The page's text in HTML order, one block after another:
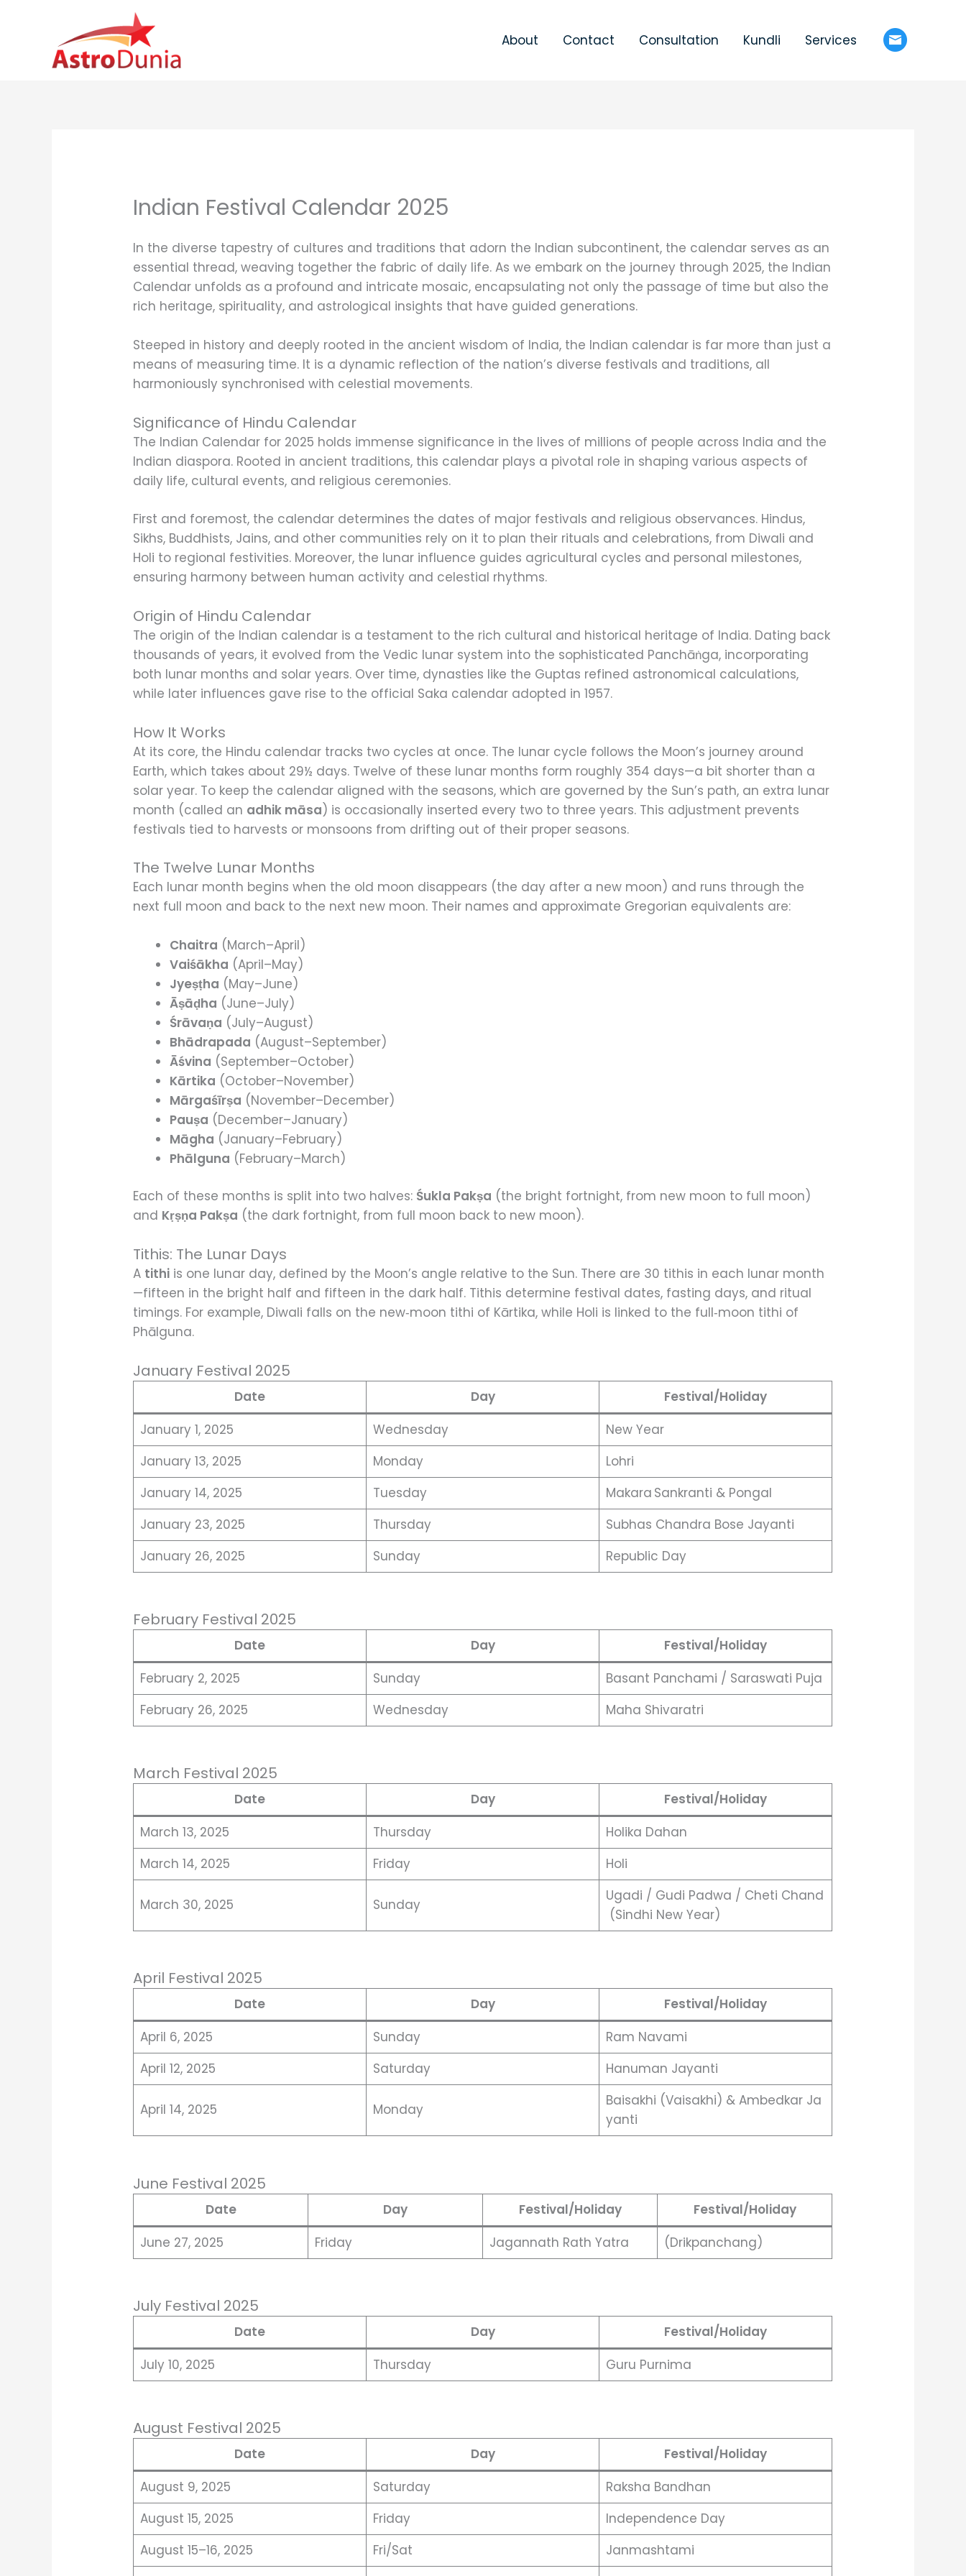
About Contact Consultation Kundli Services
Indian Festival Calendar 2025
In the diverse tapestry of cultures and traditions that adorn the Indian subcontinent, the calendar serves as an
essential thread, weaving together the fabric of daily life. As we embark on the journey through 2025, the Indian
Calendar unfolds as a profound and intricate mosaic, encapsulating not only the passage of time but also the
rich heritage, spirituality, and astrological insights that have guided generations.
Steeped in history and deeply rooted in the ancient wisdom of India, the Indian calendar is far more than just a
means of measuring time. It is a dynamic reflection of the nation’s diverse festivals and traditions, all
harmoniously synchronised with celestial movements.
Significance of Hindu Calendar
The Indian Calendar for 2025 holds immense significance in the lives of millions of people across India and the
Indian diaspora. Rooted in ancient traditions, this calendar plays a pivotal role in shaping various aspects of
daily life, cultural events, and religious ceremonies.
First and foremost, the calendar determines the dates of major festivals and religious observances. Hindus,
Sikhs, Buddhists, Jains, and other communities rely on it to plan their rituals and celebrations, from Diwali and
Holi to regional festivities. Moreover, the lunar influence guides agricultural cycles and personal milestones,
ensuring harmony between human activity and celestial rhythms.
Origin of Hindu Calendar
The origin of the Indian calendar is a testament to the rich cultural and historical heritage of India. Dating back
thousands of years, it evolved from the Vedic lunar system into the sophisticated Panchāṅga, incorporating
both lunar months and solar years. Over time, dynasties like the Guptas refined astronomical calculations,
while later influences gave rise to the official Saka calendar adopted in 1957.
How It Works
At its core, the Hindu calendar tracks two cycles at once. The lunar cycle follows the Moon’s journey around
Earth, which takes about 29½ days. Twelve of these lunar months form roughly 354 days—a bit shorter than a
solar year. To keep the calendar aligned with the seasons, which are governed by the Sun’s path, an extra lunar
month (called an adhik māsa) is occasionally inserted every two to three years. This adjustment prevents
festivals tied to harvests or monsoons from drifting out of their proper seasons.
The Twelve Lunar Months
Each lunar month begins when the old moon disappears (the day after a new moon) and runs through the
next full moon and back to the next new moon. Their names and approximate Gregorian equivalents are:
Chaitra (March–April)
Vaiśākha (April–May)
Jyeṣṭha (May–June)
Āṣāḍha (June–July)
Śrāvaṇa (July–August)
Bhādrapada (August–September)
Āśvina (September–October)
Kārtika (October–November)
Mārgaśīrṣa (November–December)
Pauṣa (December–January)
Māgha (January–February)
Phālguna (February–March)
Each of these months is split into two halves: Śukla Pakṣa (the bright fortnight, from new moon to full moon)
and Kṛṣṇa Pakṣa (the dark fortnight, from full moon back to new moon).
Tithis: The Lunar Days
A tithi is one lunar day, defined by the Moon’s angle relative to the Sun. There are 30 tithis in each lunar month
—fifteen in the bright half and fifteen in the dark half. Tithis determine festival dates, fasting days, and ritual
timings. For example, Diwali falls on the new‑moon tithi of Kārtika, while Holi is linked to the full‑moon tithi of
Phālguna.
January Festival 2025
Date Day
Festival/Holiday
January 1, 2025
Wednesday
New Year
January 13, 2025
Monday
Lohri
January 14, 2025
Tuesday
Makara Sankranti & Pongal
January 23, 2025
Thursday
Subhas Chandra Bose Jayanti
January 26, 2025
Sunday Republic Day
February Festival 2025
Date Day
Festival/Holiday
February 2, 2025
Sunday
Basant Panchami / Saraswati Puja
February 26, 2025
Wednesday Maha Shivaratri
March Festival 2025
Date Day
Festival/Holiday
March 13, 2025
Thursday
Holika Dahan
March 14, 2025
Friday Holi
March 30, 2025 Sunday
Ugadi / Gudi Padwa / Cheti Chand
(Sindhi New Year)
April Festival 2025
Date Day
Festival/Holiday
April 6, 2025
Sunday
Ram Navami
April 12, 2025
Saturday Hanuman Jayanti
April 14, 2025 Monday
Baisakhi (Vaisakhi) & Ambedkar Ja
yanti
June Festival 2025
Date Day Festival/Holiday
Festival/Holiday
June 27, 2025
Friday Jagannath Rath Yatra (Drikpanchang)
July Festival 2025
Date Day
Festival/Holiday
July 10, 2025
Thursday Guru Purnima
August Festival 2025
Date Day
Festival/Holiday
August 9, 2025
Saturday
Raksha Bandhan
August 15, 2025
Friday
Independence Day
August 15–16, 2025
Fri/Sat
Janmashtami